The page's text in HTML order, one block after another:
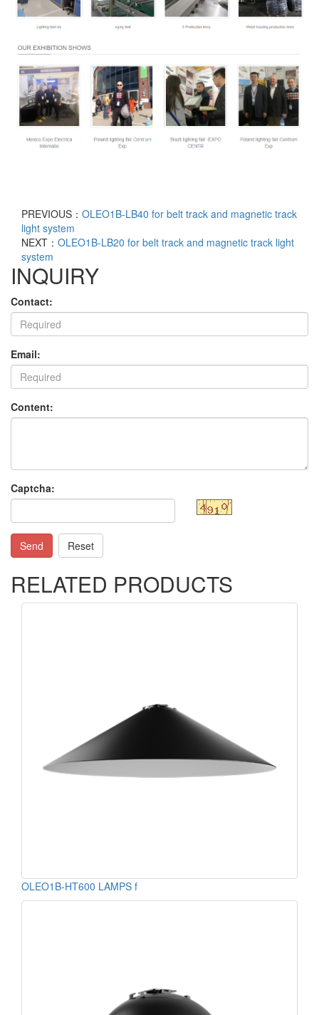
PREVIOUS： OLEO1B-LB40 for belt track and magnetic track
light system
NEXT： OLEO1B-LB20 for belt track and magnetic track light
system
INQUIRY
Contact:
Email:
Content:
Captcha:
Send Reset
RELATED PRODUCTS
OLEO1B-HT600 LAMPS f